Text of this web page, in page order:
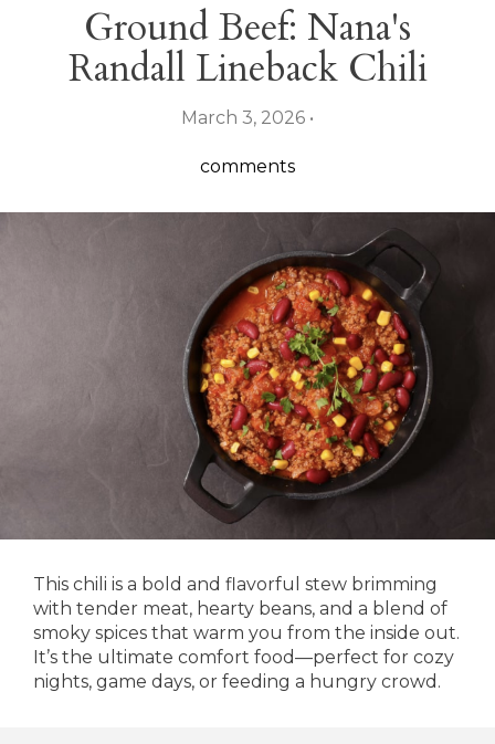
Ground Beef: Nana's
Randall Lineback Chili
March 3, 2026 •
comments
This chili is a bold and flavorful stew brimming
with tender meat, hearty beans, and a blend of
smoky spices that warm you from the inside out.
It’s the ultimate comfort food—perfect for cozy
nights, game days, or feeding a hungry crowd.